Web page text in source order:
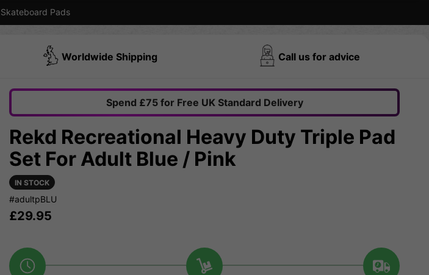
Skateboard Pads
Worldwide Shipping Call us for advice
Spend £75 for Free UK Standard Delivery
Rekd Recreational Heavy Duty Triple Pad
Set For Adult Blue / Pink
IN STOCK
#adultpBLU
£29.95